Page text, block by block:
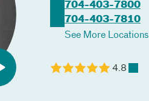
704-403-7800
704-403-7810
See More Locations
4.8